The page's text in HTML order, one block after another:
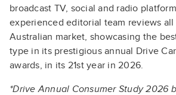
broadcast TV, social and radio
experienced editorial team reviews
Australian market, showcasing the
type in its prestigious annual Drive
awards, in its 21st year in 2026.
*Drive Annual Consumer Study 2026